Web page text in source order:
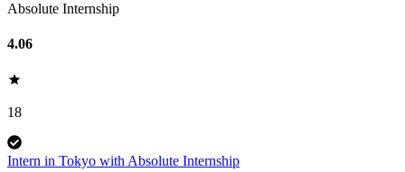
Absolute Internship
4.06
18
Intern in Tokyo with Absolute Internship